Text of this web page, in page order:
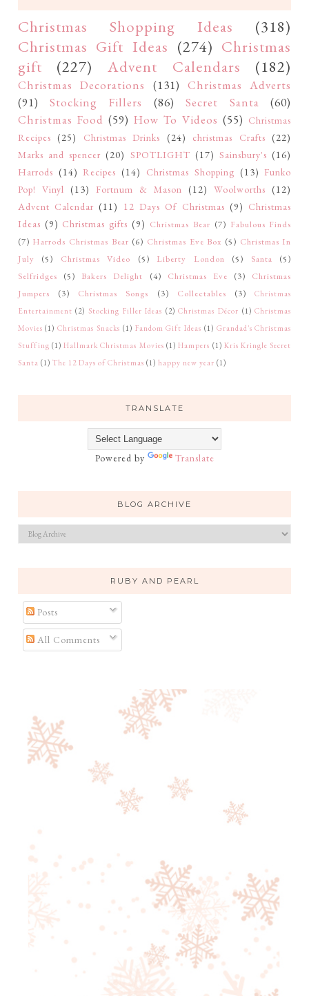
Christmas Shopping Ideas
(318)
Christmas Gift Ideas (274) Christmas
gift
(227) Advent Calendars (182)
Christmas Decorations (131) Christmas Adverts
(91)
Stocking Fillers (86) Secret Santa
(60)
Christmas Food (59) How To Videos (55) Christmas
Recipes (25) Christmas Drinks (24) christmas Crafts (22)
Marks and spencer (20) SPOTLIGHT (17) Sainsbury's (16)
Harrods (14) Recipes (14) Christmas Shopping (13) Funko
Pop! Vinyl (13) Fortnum & Mason (12) Woolworths (12)
Advent Calendar (11) 12 Days Of Christmas (9) Christmas
Ideas (9) Christmas gifts (9) Christmas Bear (7) Fabulous Finds
(7) Harrods Christmas Bear (6) Christmas Eve Box (5) Christmas In
July
(5) Christmas Video (5) Liberty London (5) Santa
(5)
Selfridges
(5) Bakers Delight (4) Christmas Eve (3)
Christmas
Jumpers
(3) Christmas Songs (3) Collectables (3)
Christmas
Entertainment (2) Stocking Filler Ideas (2) Christmas Décor (1) Christmas
Movies (1) Christmas Snacks (1) Fandom Gift Ideas (1) Grandad's Christmas
Stuffing (1) Hallmark Christmas Movies (1) Hampers (1) Kris Kringle Secret
Santa (1) The 12 Days of Christmas (1) happy new year (1)
TRANSLATE
Powered by Translate
BLOG ARCHIVE
RUBY AND PEARL
Posts
All Comments